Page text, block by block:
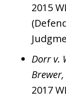
2015
Dorr v.
Brewer,
2017